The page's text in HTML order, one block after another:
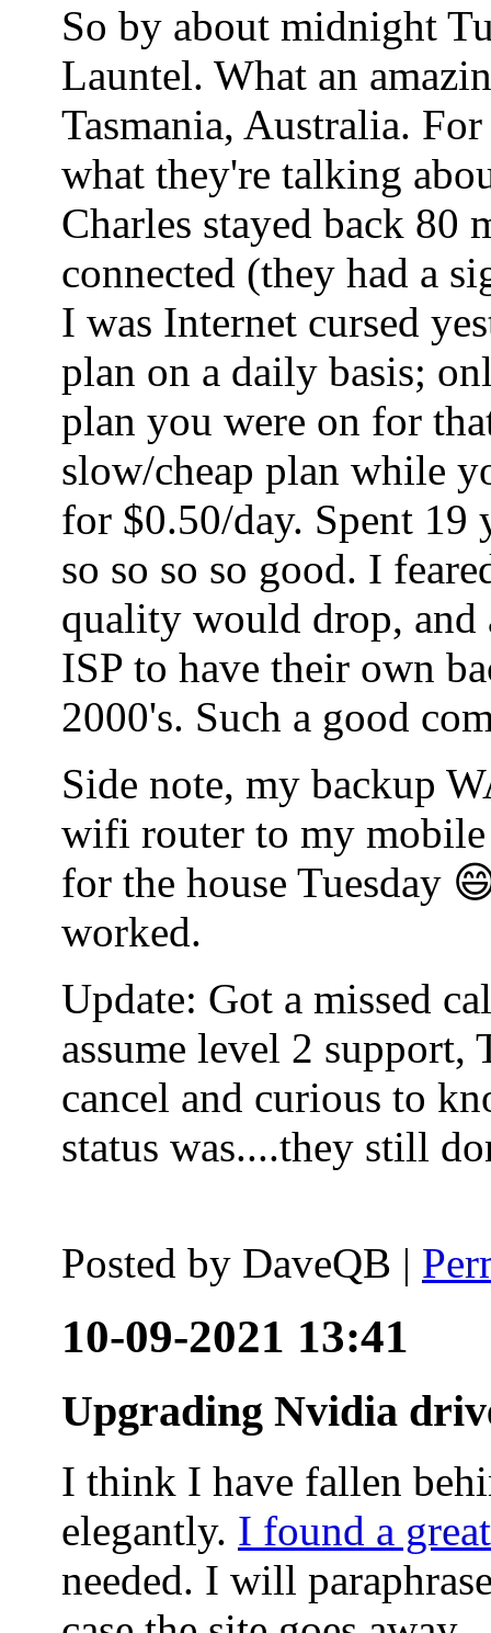
So by about midnight
Launtel. What an
Tasmania, Australia.
what they're talking
Charles stayed back 80
connected (they had a
I was Internet cursed
plan on a daily basis;
plan you were on for
slow/cheap plan while
for $0.50/day. Spent 19
so so so so good. I
quality would drop, and
ISP to have their own
2000's. Such a good
Side note, my backup
wifi router to my
for the house Tuesday
worked.
Update: Got a missed
assume level 2 support,
cancel and curious to
status was....they still
Posted by DaveQB |
10-09-2021 13:41
Upgrading Nvidia
I think I have fallen
elegantly. I found a
needed. I will